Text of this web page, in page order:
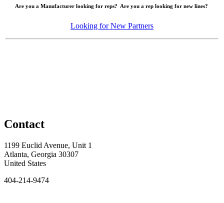
Are you a Manufacturer looking for reps? Are you a rep looking for new lines?
Looking for New Partners
Contact
1199 Euclid Avenue, Unit 1
Atlanta, Georgia 30307
United States
404-214-9474